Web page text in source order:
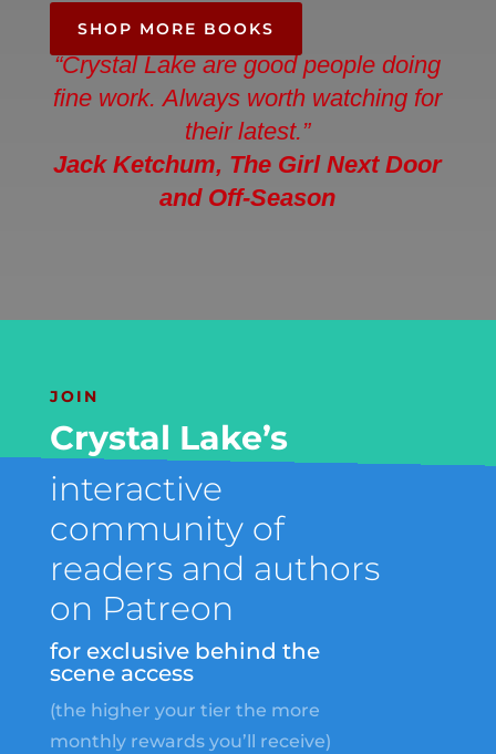
SHOP MORE BOOKS
“Crystal Lake are good people doing
fine work. Always worth watching for
their latest.”
Jack Ketchum, The Girl Next Door
and Off-Season
JOIN
Crystal Lake’s
interactive
community of
readers and authors
on Patreon
for exclusive behind the
scene access
(the higher your tier the more
monthly rewards you’ll receive)